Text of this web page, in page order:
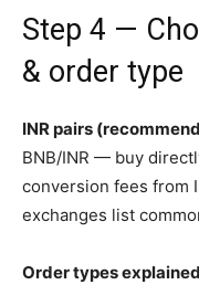
Step 4 —
& order type
INR pairs
BNB/INR — buy
conversion fees from
exchanges list
Order types